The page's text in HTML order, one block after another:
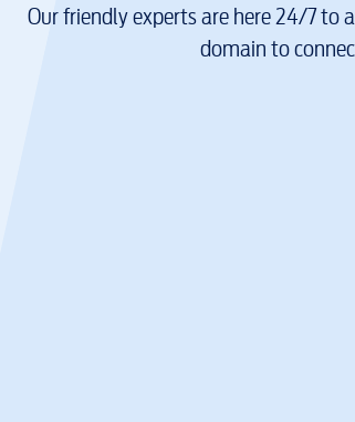
Our friendly experts are here 24/7 to
domain to